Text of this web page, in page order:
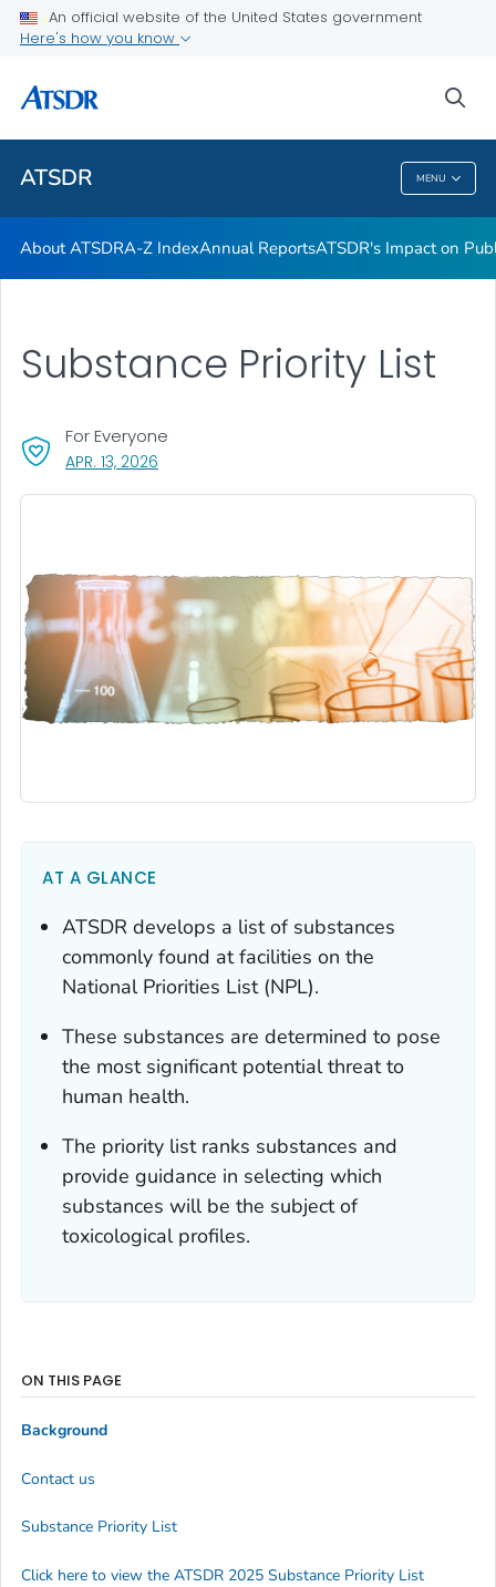
An official website of the United States government
Here's how you know
ATSDR MENU
Contact Us
ATSDR Regional Offices
Newsroom
ATSDR
About ATSDRA-Z IndexAnnual ReportsATSDR's Impact on
Substance Priority List
APR. 13, 2026
For Everyone
AT A GLANCE
ATSDR develops a list of substances
commonly found at facilities on the
National Priorities List (NPL).
These substances are determined to pose
the most significant potential threat to
human health.
The priority list ranks substances and
provide guidance in selecting which
substances will be the subject of
toxicological profiles.
ON THIS PAGE
Background
Contact us
Substance Priority List
Click here to view the ATSDR 2025 Substance Priority List